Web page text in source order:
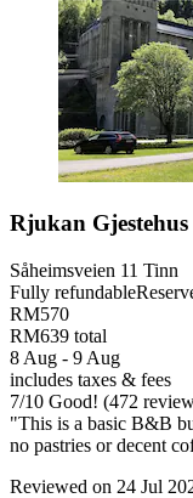
Rjukan Gjestehus
Såheimsveien 11 Tinn
Fully refundable
RM570
RM639 total
8 Aug - 9 Aug
includes taxes & fees
7/10 Good! (472
"This is a basic B&B
no pastries or decent
Reviewed on 24 Jul